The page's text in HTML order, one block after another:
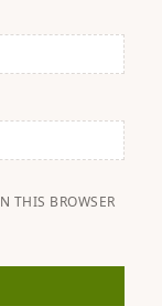
THIS BROWSER